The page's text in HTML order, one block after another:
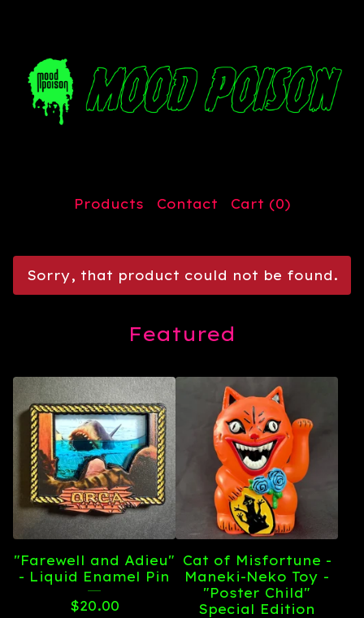
Products Contact Cart (0)
Sorry, that product could not be found.
Featured
"Farewell and Adieu"
- Liquid Enamel Pin
$20.00
Cat of Misfortune -
Maneki-Neko Toy -
"Poster Child"
Special Edition